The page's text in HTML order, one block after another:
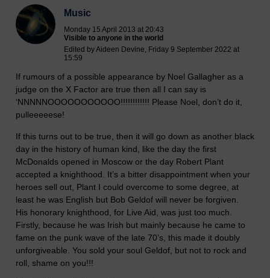
Music
Monday 15 April 2013 at 20:43
Visible to anyone in the world
Edited by Aideen Devine, Friday 9 September 2022 at
15:59
If rumours of a possible appearance by Noel Gallagher as a
judge on the X Factor are true then all I can say is
‘NNNNNOOOOOOOOOOO!!!!!!!!!!!! Please Noel, don’t do it,
pulleeeeese!
If this turns out to be true, then it will go down as another black
day in the history of human kind, like the day the first
McDonalds opened in Moscow or the day Robert Plant
accepted a knighthood. It’s a bitter disappointment when your
heroes sell out, Plant I could overcome to some degree, at
least he was English but Bob Geldof will never be forgiven.
His honorary knighthood, for Live Aid, was just too much.
Firstly, because he was Irish but mainly because he came to
fame on the punk wave of the late 70’s, this made it doubly
unforgiveable. You sold your soul Geldof, but not to rock and
roll, shame on you!!!